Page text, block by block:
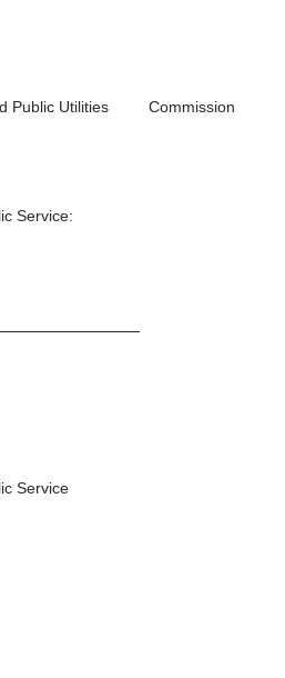
Public Utilities Commission
Service:
Service